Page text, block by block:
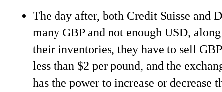
The day after, both Credit Suisse and
many GBP and not enough USD,
their inventories, they have to sell
less than $2 per pound, and the
has the power to increase or